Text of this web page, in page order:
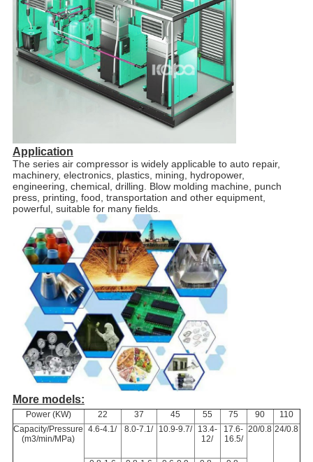
Application
The series air compressor is widely applicable to auto repair,
machinery, electronics, plastics, mining, hydropower,
engineering, chemical, drilling. Blow molding machine, punch
press, printing, food, transportation and other equipment,
powerful, suitable for many fields.
More models:
Power (KW) 22 37 45 55 75 90
110
Capacity/Pressure
(m3/min/MPa)
4.6-4.1/ 8.0-7.1/ 10.9-9.7/
13.4-
12/
17.6-
16.5/
20/0.8 24/0.8